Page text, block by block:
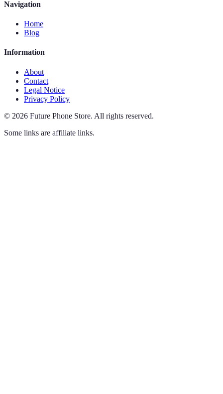
Navigation
Home
Blog
Information
About
Contact
Legal Notice
Privacy Policy
© 2026 Future Phone Store. All rights reserved.
Some links are affiliate links.